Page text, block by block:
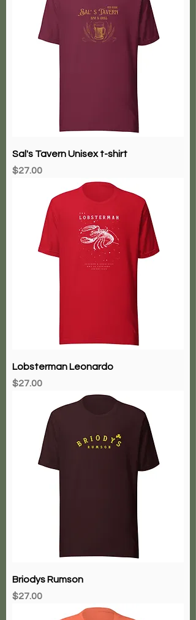
Sal's Tavern Unisex t-shirt
Price
$27.00
Lobsterman Leonardo
Price
$27.00
Briodys Rumson
Price
$27.00